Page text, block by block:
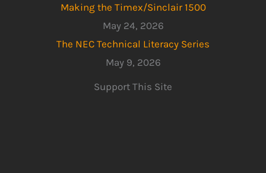
Making the Timex/Sinclair 1500
May 24, 2026
The NEC Technical Literacy Series
May 9, 2026
Support This Site